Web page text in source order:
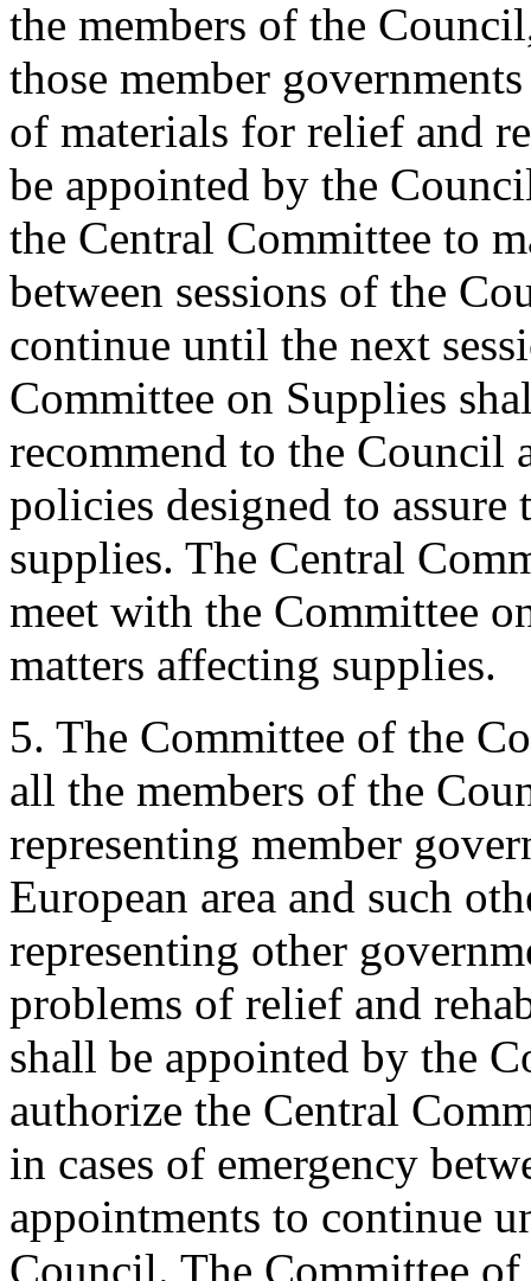
the members of the
those member
of materials for relief and
be appointed by the
the Central Committee to
between sessions of the
continue until the next
Committee on Supplies
recommend to the Council
policies designed to
supplies. The Central
meet with the Committee
matters affecting supplies.
5. The Committee of the
all the members of the
representing member
European area and such
representing other
problems of relief and
shall be appointed by the
authorize the Central
in cases of emergency
appointments to continue
Council. The Committee